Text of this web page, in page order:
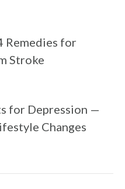
Remedies for
Stroke
for Depression —
Changes